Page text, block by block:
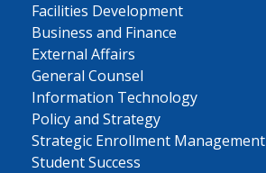
Facilities Development
Business and Finance
External Affairs
General Counsel
Information Technology
Policy and Strategy
Strategic Enrollment Management
Student Success